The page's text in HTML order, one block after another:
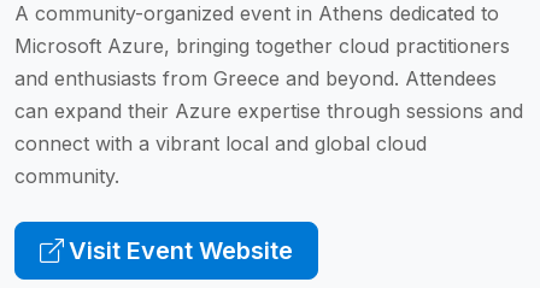
A community-organized event in Athens dedicated to
Microsoft Azure, bringing together cloud practitioners
and enthusiasts from Greece and beyond. Attendees
can expand their Azure expertise through sessions and
connect with a vibrant local and global cloud
community.
Visit Event Website